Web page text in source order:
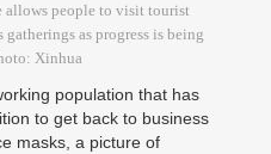
people to visit tourist
as progress is being
Xinhua
population that has
to get back to business
masks, a picture of